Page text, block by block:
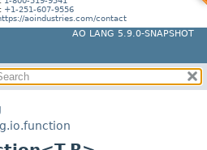
+1-251-607-9556
aoindustries.com/contact
AO LANG 5.9.0-SNAPSHOT
SUMMARY:
FIELD
CONSTR